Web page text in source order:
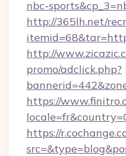
nbc-
http://365lh.net/
http://
promo/adclick.php?
https://
https://